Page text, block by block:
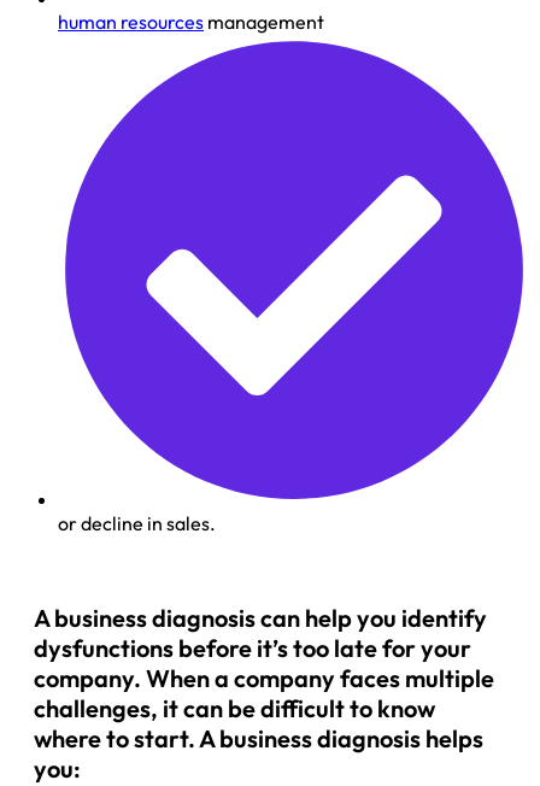
human resources management
or decline in sales.
A business diagnosis can help you identify
dysfunctions before it’s too late for your
company. When a company faces multiple
challenges, it can be difficult to know
where to start. A business diagnosis helps
you: